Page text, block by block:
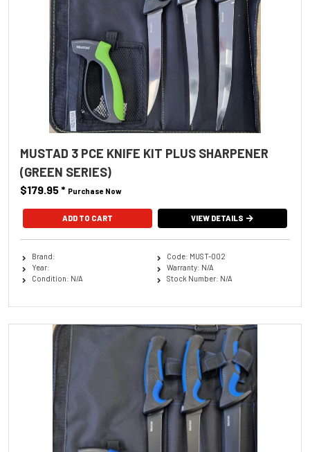
MUSTAD 3 PCE KNIFE KIT PLUS SHARPENER
(GREEN SERIES)
$179.95* Purchase Now
VIEW DETAILS
Brand:
Year:
Condition: N/A
Code: MUST-002
Warranty: N/A
Stock Number: N/A